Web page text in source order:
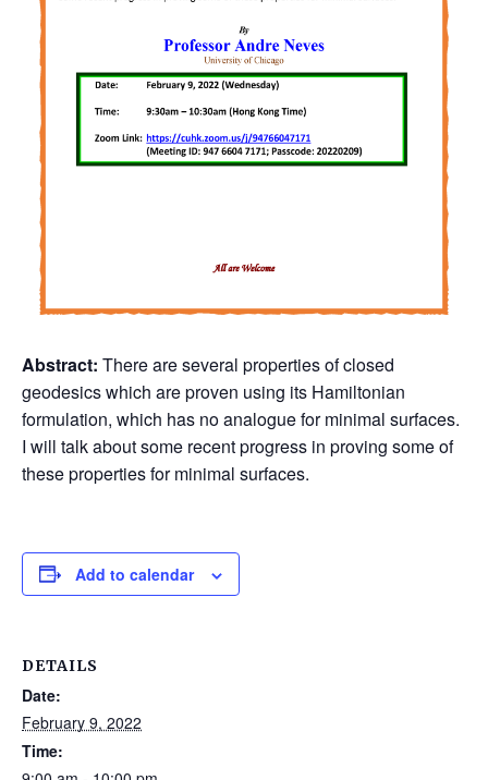
Abstract: There are several properties of closed
geodesics which are proven using its Hamiltonian
formulation, which has no analogue for minimal surfaces.
I will talk about some recent progress in proving some of
these properties for minimal surfaces.
Add to calendar
DETAILS
Date:
February 9, 2022
Time: